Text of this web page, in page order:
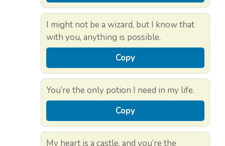
I might not be a wizard, but I know that
with you, anything is possible.
Copy
You’re the only potion I need in my life.
Copy
My heart is a castle, and you’re the